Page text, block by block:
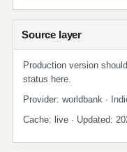
Source layer
Production version
status here.
Provider: worldbank ·
Cache: live · Updated: